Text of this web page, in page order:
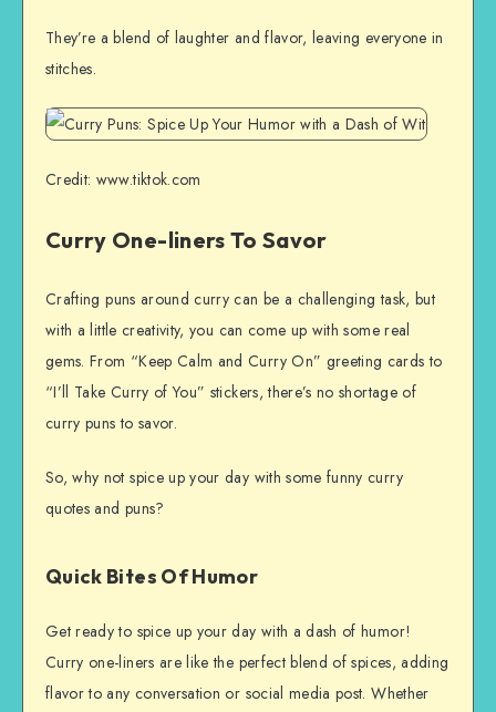
They’re a blend of laughter and flavor, leaving everyone in
stitches.
Credit: www.tiktok.com
Curry One-liners To Savor
Crafting puns around curry can be a challenging task, but
with a little creativity, you can come up with some real
gems. From “Keep Calm and Curry On” greeting cards to
“I’ll Take Curry of You” stickers, there’s no shortage of
curry puns to savor.
So, why not spice up your day with some funny curry
quotes and puns?
Quick Bites Of Humor
Get ready to spice up your day with a dash of humor!
Curry one-liners are like the perfect blend of spices, adding
flavor to any conversation or social media post. Whether